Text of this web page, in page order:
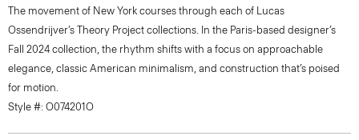
The movement of New York courses through each of Lucas
Ossendrijver’s Theory Project collections. In the Paris-based designer’s
Fall 2024 collection, the rhythm shifts with a focus on approachable
elegance, classic American minimalism, and construction that’s poised
for motion.
Style #: O074201O